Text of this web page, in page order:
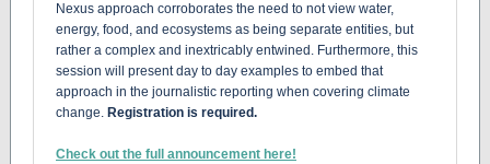
Nexus approach corroborates the need to not view water,
energy, food, and ecosystems as being separate entities, but
rather a complex and inextricably entwined. Furthermore, this
session will present day to day examples to embed that
approach in the journalistic reporting when covering climate
change. Registration is required.
Check out the full announcement here!